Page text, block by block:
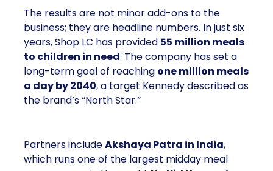
The results are not minor add-ons to the business;
they are headline numbers. In just six years, Shop
LC has provided 55 million meals to children
in need
. The company has set a long-term goal of
reachingone million meals a day by 2040
Partners include Akshaya Patra in India , which